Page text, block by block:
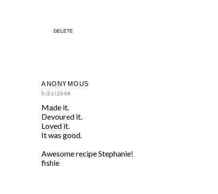
DELETE
ANONYMOUS
5/21/2008
Made it.
Devoured it.
Loved it.
It was good.
Awesome recipe Stephanie!
fishie